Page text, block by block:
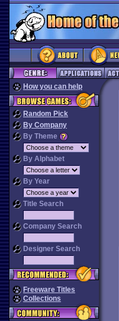
How you can help
Random Pick
By Company
By Theme
By Alphabet
By Year
Title Search
Company Search
Designer Search
Freeware Titles
Collections